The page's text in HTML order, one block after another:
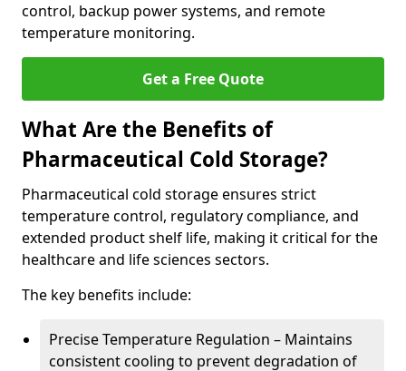
control, backup power systems, and remote
temperature monitoring.
Get a Free Quote
What Are the Benefits of
Pharmaceutical Cold Storage?
Pharmaceutical cold storage ensures strict
temperature control, regulatory compliance, and
extended product shelf life, making it critical for the
healthcare and life sciences sectors.
The key benefits include:
Precise Temperature Regulation – Maintains
consistent cooling to prevent degradation of